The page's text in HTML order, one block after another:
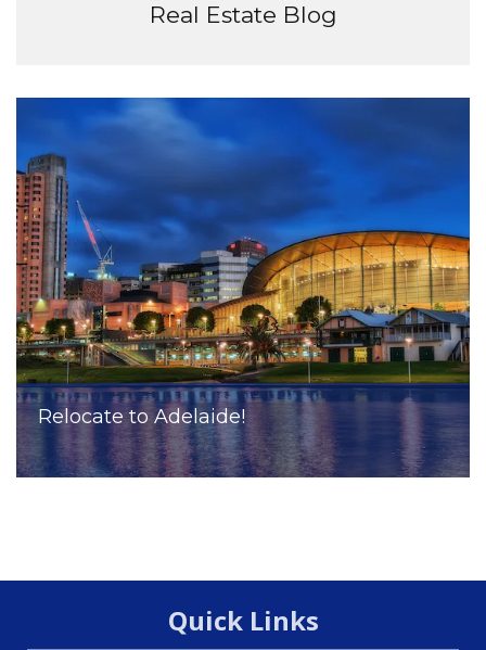
Real Estate Blog
Relocate to Adelaide!
Quick Links